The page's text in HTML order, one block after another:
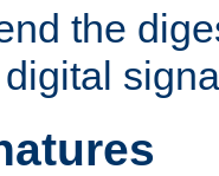
the